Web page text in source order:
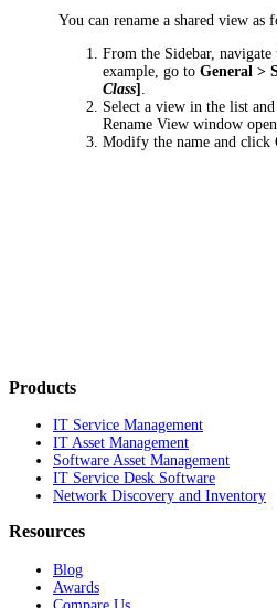
You can rename a shared view as
From the Sidebar,
example, go toGeneral >
Class]
Select a view in the list
Rename View window
Modify the name and click
Products
IT Service Management
IT Asset Management
Software Asset Management
IT Service Desk Software
Network Discovery and Inventory
Resources
Blog
Awards